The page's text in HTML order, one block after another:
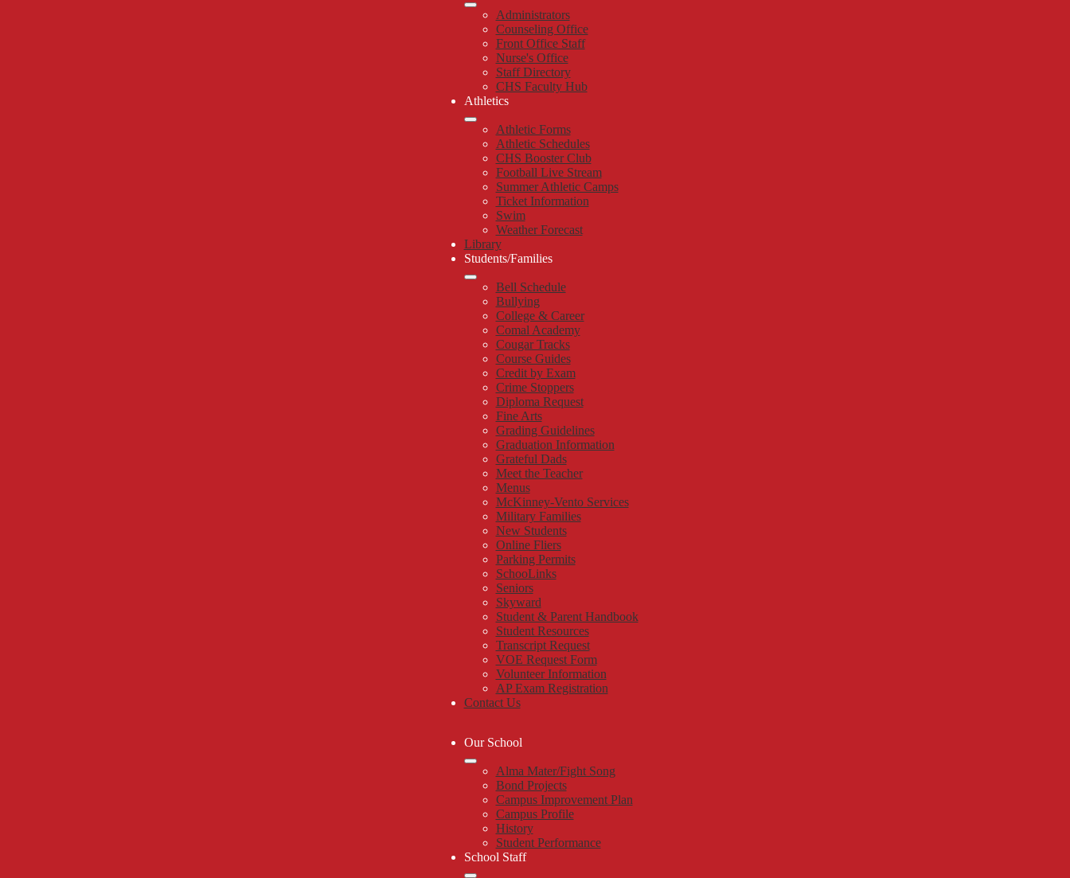
Administrators
Counseling Office
Front Office Staff
Nurse's Office
Staff Directory
CHS Faculty Hub
Athletics
Athletic Forms
Athletic Schedules
CHS Booster Club
Football Live Stream
Summer Athletic Camps
Ticket Information
Swim
Weather Forecast
Library
Students/Families
Bell Schedule
Bullying
College & Career
Comal Academy
Cougar Tracks
Course Guides
Credit by Exam
Crime Stoppers
Diploma Request
Fine Arts
Grading Guidelines
Graduation Information
Grateful Dads
Meet the Teacher
Menus
McKinney-Vento Services
Military Families
New Students
Online Fliers
Parking Permits
SchooLinks
Seniors
Skyward
Student & Parent Handbook
Student Resources
Transcript Request
VOE Request Form
Volunteer Information
AP Exam Registration
Contact Us
Our School
Alma Mater/Fight Song
Bond Projects
Campus Improvement Plan
Campus Profile
History
Student Performance
School Staff